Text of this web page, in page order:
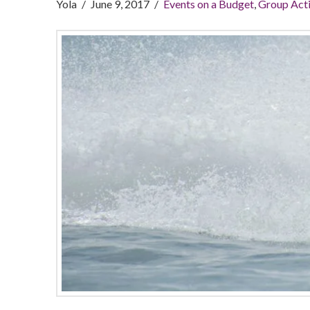
Yola June 9, 2017 Events on a Budget,Group